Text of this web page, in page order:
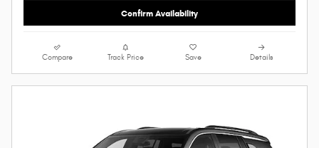
Confirm Availability
Compare Track Price Save Details